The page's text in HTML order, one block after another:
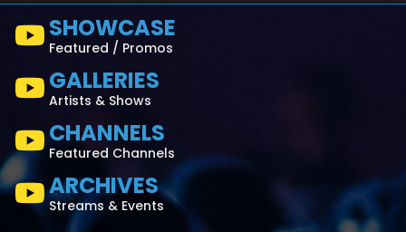
SHOWCASE
Featured / Promos
GALLERIES
Artists & Shows
CHANNELS
Featured Channels
ARCHIVES
Streams & Events